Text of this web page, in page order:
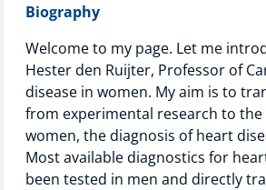
Biography
Welcome to my page. Let me
Hester den Ruijter, Professor of
disease in women. My aim is to
from experimental research to the
women, the diagnosis of heart
Most available diagnostics for
been tested in men and directly
Support
News